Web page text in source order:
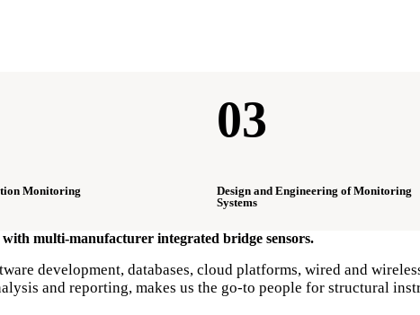
Monitoring
03
Design and Engineering of Monitoring
Systems
multi-manufacturer integrated bridge sensors.
development, databases, cloud platforms, wired and
and reporting, makes us the go-to people for structural